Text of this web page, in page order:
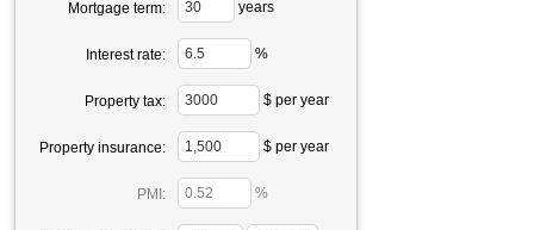
Mortgage term: years
Interest rate: %
Property tax: $ per year
Property insurance: $ per year
PMI: %